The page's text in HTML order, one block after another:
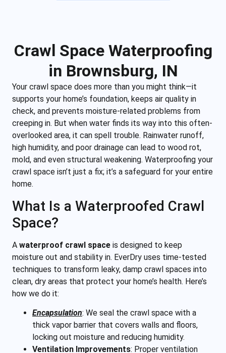
Crawl Space Waterproofing
in Brownsburg, IN
Your crawl space does more than you might think—it
supports your home’s foundation, keeps air quality in
check, and prevents moisture-related problems from
creeping in. But when water finds its way into this often-
overlooked area, it can spell trouble. Rainwater runoff,
high humidity, and poor drainage can lead to wood rot,
mold, and even structural weakening. Waterproofing your
crawl space isn’t just a fix; it’s a safeguard for your entire
home.
What Is a Waterproofed Crawl
Space?
A waterproof crawl space is designed to keep
moisture out and stability in. EverDry uses time-tested
techniques to transform leaky, damp crawl spaces into
clean, dry areas that protect your home’s health. Here’s
how we do it:
Encapsulation: We seal the crawl space with a
thick vapor barrier that covers walls and floors,
locking out moisture and reducing humidity.
Ventilation Improvements: Proper ventilation